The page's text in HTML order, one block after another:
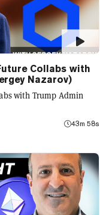
Collabs with
Nazarov)
with Trump Admin
43m 58s